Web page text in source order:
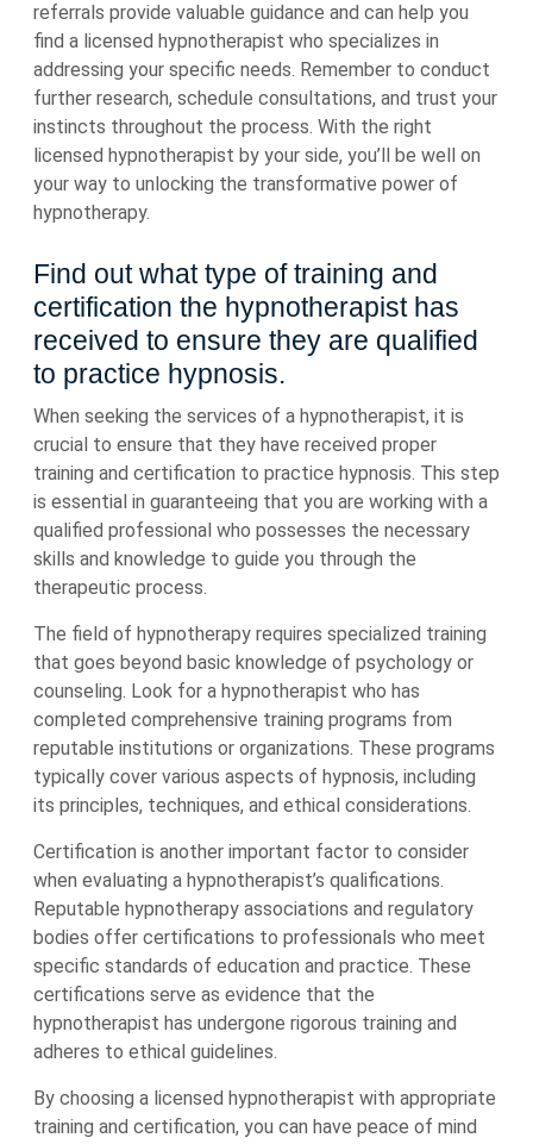
referrals provide valuable guidance and can help you
find a licensed hypnotherapist who specializes in
addressing your specific needs. Remember to conduct
further research, schedule consultations, and trust your
instincts throughout the process. With the right
licensed hypnotherapist by your side, you’ll be well on
your way to unlocking the transformative power of
hypnotherapy.
Find out what type of training and
certification the hypnotherapist has
received to ensure they are qualified
to practice hypnosis.
When seeking the services of a hypnotherapist, it is
crucial to ensure that they have received proper
training and certification to practice hypnosis. This step
is essential in guaranteeing that you are working with a
qualified professional who possesses the necessary
skills and knowledge to guide you through the
therapeutic process.
The field of hypnotherapy requires specialized training
that goes beyond basic knowledge of psychology or
counseling. Look for a hypnotherapist who has
completed comprehensive training programs from
reputable institutions or organizations. These programs
typically cover various aspects of hypnosis, including
its principles, techniques, and ethical considerations.
Certification is another important factor to consider
when evaluating a hypnotherapist’s qualifications.
Reputable hypnotherapy associations and regulatory
bodies offer certifications to professionals who meet
specific standards of education and practice. These
certifications serve as evidence that the
hypnotherapist has undergone rigorous training and
adheres to ethical guidelines.
By choosing a licensed hypnotherapist with appropriate
training and certification, you can have peace of mind